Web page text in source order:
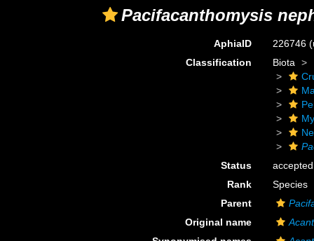
Pacifacanthomysis
AphiaID 226746
Classification
Biota
Status
accepted
Rank
Species
Parent
Original name